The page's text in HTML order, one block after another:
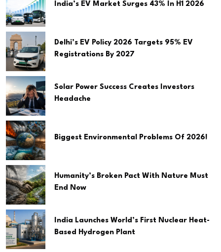
India’s EV Market Surges 43% In H1 2026
Delhi’s EV Policy 2026 Targets 95% EV
Registrations By 2027
Solar Power Success Creates Investors
Headache
Biggest Environmental Problems Of 2026!
Humanity’s Broken Pact With Nature Must
End Now
India Launches World’s First Nuclear Heat-
Based Hydrogen Plant